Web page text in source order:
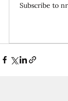
Subscribe to